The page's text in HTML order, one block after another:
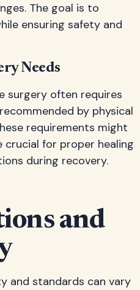
The goal is to
ensuring safety and
Needs
surgery often requires
by physical
requirements might
for proper healing
during recovery.
and
and standards can vary